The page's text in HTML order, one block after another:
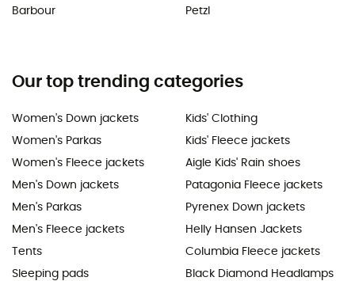
Barbour
Petzl
Our top trending categories
Women's Down jackets
Women's Parkas
Women's Fleece jackets
Men's Down jackets
Men's Parkas
Men's Fleece jackets
Tents
Sleeping pads
Kids' Clothing
Kids' Fleece jackets
Aigle Kids' Rain shoes
Patagonia Fleece jackets
Pyrenex Down jackets
Helly Hansen Jackets
Columbia Fleece jackets
Black Diamond Headlamps